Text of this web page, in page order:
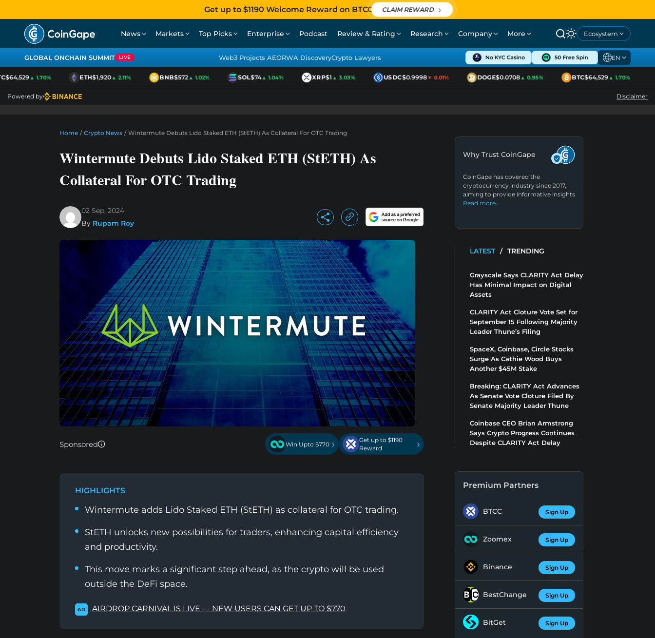
Get up to $1190 Welcome Reward on BTCC CLAIM REWARD
News Markets Top Picks Enterprise Podcast Review & Rating Research Company More Ecosystem
GLOBAL ONCHAIN SUMMIT LIVE Web3 Projects AEORWA DiscoveryCrypto Lawyers EN
▲ 1.70% ETH$1,920▲ 2.11% BNB$572▲ 1.02% SOL$74▲ 1.04% XRP$1▲ 3.03% USDC$0.9998▼ 0.01% DOGE$0.0708▲ 0.95% BTC$64,529▲ 1.70%
Powered by Disclaimer
Home / Crypto News / Wintermute Debuts Lido Staked ETH (StETH) As Collateral For OTC Trading
Wintermute Debuts Lido Staked ETH (StETH) As
Collateral For OTC Trading
02 Sep, 2024
By Rupam Roy
Sponsored Win Upto $770 ›
Get up to $1190
Reward
›
HIGHLIGHTS
Wintermute adds Lido Staked ETH (StETH) as collateral for OTC trading.
StETH unlocks new possibilities for traders, enhancing capital efficiency
and productivity.
This move marks a significant step ahead, as the crypto will be used
outside the DeFi space.
AD AIRDROP CARNIVAL IS LIVE — NEW USERS CAN GET UP TO $770
Why Trust CoinGape
CoinGape has covered the
cryptocurrency industry since 2017,
aiming to provide informative insights
Read more…
LATEST / TRENDING
Grayscale Says CLARITY Act Delay
Has Minimal Impact on Digital
Assets
CLARITY Act Cloture Vote Set for
September 15 Following Majority
Leader Thune’s Filing
SpaceX, Coinbase, Circle Stocks
Surge As Cathie Wood Buys
Another $45M Stake
Breaking: CLARITY Act Advances
As Senate Vote Cloture Filed By
Senate Majority Leader Thune
Coinbase CEO Brian Armstrong
Says Crypto Progress Continues
Despite CLARITY Act Delay
Premium Partners
BTCC Sign Up
Zoomex Sign Up
Binance Sign Up
BestChange Sign Up
BitGet Sign Up